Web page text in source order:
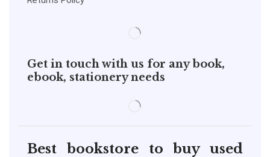
Get in touch with us for any book,
ebook, stationery needs
Best bookstore to buy used